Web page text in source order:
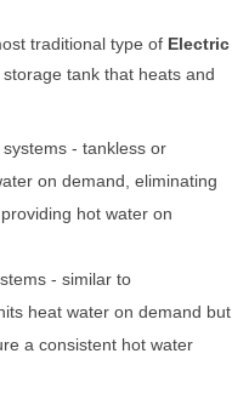
traditional type of Electric
storage tank that heats and
- tankless or
on demand, eliminating
hot water on
- similar to
heat water on demand but
a consistent hot water